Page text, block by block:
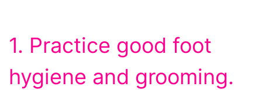
1. Practice good foot
hygiene and grooming.